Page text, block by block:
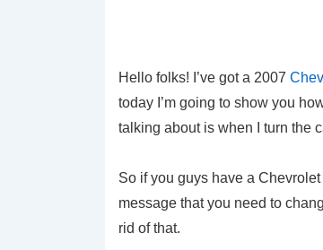
Hello folks! I’ve got a 2007
today I’m going to show you
talking about is when I turn the
So if you guys have a
message that you need to
rid of that.